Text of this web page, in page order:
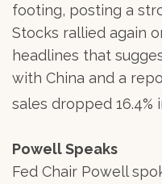
footing, posting a
Stocks rallied again
headlines that
with China and a
sales dropped 16.4%
Powell Speaks
Fed Chair Powell